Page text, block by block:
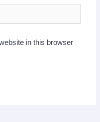
in this browser